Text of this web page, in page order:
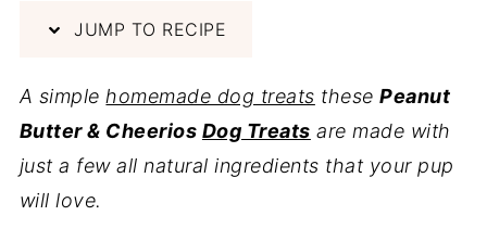
JUMP TO RECIPE
A simple homemade dog treats thesePeanut
Butter & Cheerios Dog Treats are made with
just a few all natural ingredients that your pup
will love.